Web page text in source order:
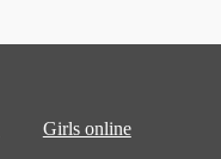
Girls online